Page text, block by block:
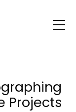
Projects